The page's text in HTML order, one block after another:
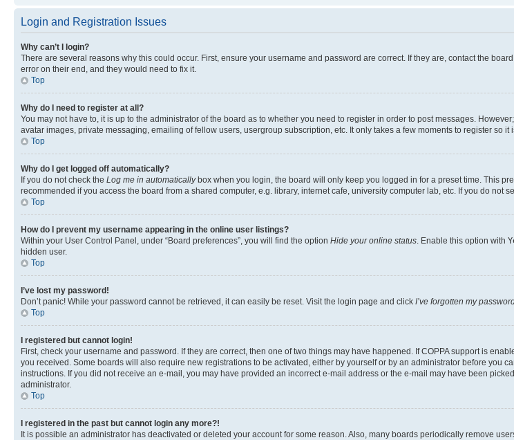
Login and Registration Issues
Why can’t I login?
There are several reasons why this could occur. First, ensure your username and password are correct. If they are, contact the
error on their end, and they would need to fix it.
Top
Why do I need to register at all?
You may not have to, it is up to the administrator of the board as to whether you need to register in order to post messages.
avatar images, private messaging, emailing of fellow users, usergroup subscription, etc. It only takes a few moments to register so it
Top
Why do I get logged off automatically?
If you do not check the Log me in automaticallybox when you login, the board will only keep you logged in for a preset time. This
recommended if you access the board from a shared computer, e.g. library, internet cafe, university computer lab, etc. If you do not
Top
How do I prevent my username appearing in the online user listings?
Within your User Control Panel, under “Board preferences”, you will find the option Hide your online status. Enable this option with
hidden user.
Top
I’ve lost my password!
Don’t panic! While your password cannot be retrieved, it can easily be reset. Visit the login page and click I’ve forgotten my
Top
I registered but cannot login!
First, check your username and password. If they are correct, then one of two things may have happened. If COPPA support is
you received. Some boards will also require new registrations to be activated, either by yourself or by an administrator before you
instructions. If you did not receive an e-mail, you may have provided an incorrect e-mail address or the e-mail may have been
administrator.
Top
I registered in the past but cannot login any more?!
It is possible an administrator has deactivated or deleted your account for some reason. Also, many boards periodically remove